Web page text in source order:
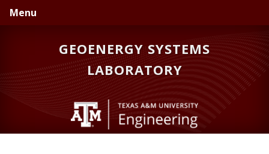
Skip
to
Skip
to
Skip
to
Menu
GEOENERGY SYSTEMS
LABORATORY